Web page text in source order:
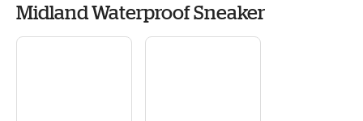
Midland Waterproof Sneaker